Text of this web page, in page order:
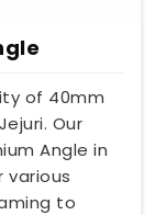
of 40mm
Our
Angle in
various
to